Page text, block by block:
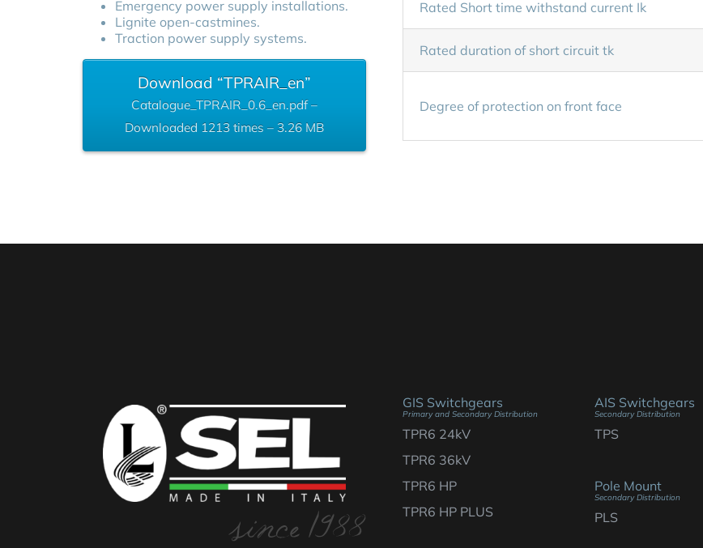
Emergency power supply installations.
Lignite open-castmines.
Traction power supply systems.
Download “TPRAIR_en”
Catalogue_TPRAIR_0.6_en.pdf –
Downloaded 1213 times – 3.26 MB
Rated Short time withstand current Ik
Rated duration of short circuit tk
Degree of protection on front face
GIS Switchgears
Primary and Secondary Distribution
TPR6 24kV
TPR6 36kV
TPR6 HP
TPR6 HP PLUS
AIS Switchgears
Secondary Distribution
TPS
Pole Mount
Secondary Distribution
PLS